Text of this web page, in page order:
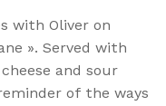
with Oliver on
». Served with
and sour
of the ways